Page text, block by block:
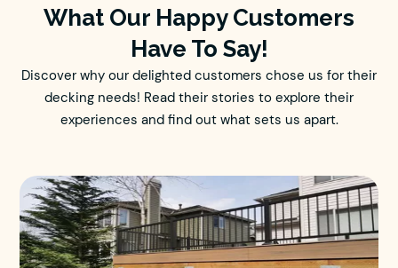
What Our Happy Customers
Have To Say!
Discover why our delighted customers chose us for their
decking needs! Read their stories to explore their
experiences and find out what sets us apart.